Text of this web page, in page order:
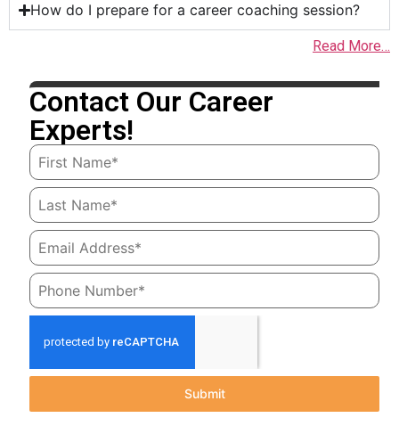
How do I prepare for a career coaching session?
Read More…
Contact Our Career
Experts!
Submit